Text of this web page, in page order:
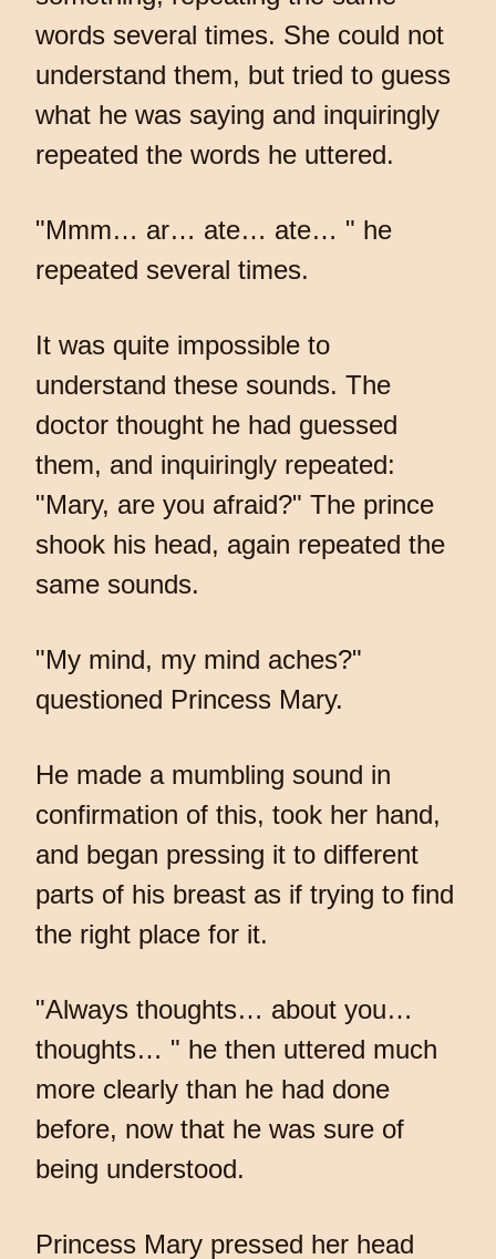
words several times. She could not
understand them, but tried to guess
what he was saying and inquiringly
repeated the words he uttered.
"Mmm… ar… ate… ate… " he
repeated several times.
It was quite impossible to
understand these sounds. The
doctor thought he had guessed
them, and inquiringly repeated:
"Mary, are you afraid?" The prince
shook his head, again repeated the
same sounds.
"My mind, my mind aches?"
questioned Princess Mary.
He made a mumbling sound in
confirmation of this, took her hand,
and began pressing it to different
parts of his breast as if trying to find
the right place for it.
"Always thoughts… about you…
thoughts… " he then uttered much
more clearly than he had done
before, now that he was sure of
being understood.
Princess Mary pressed her head